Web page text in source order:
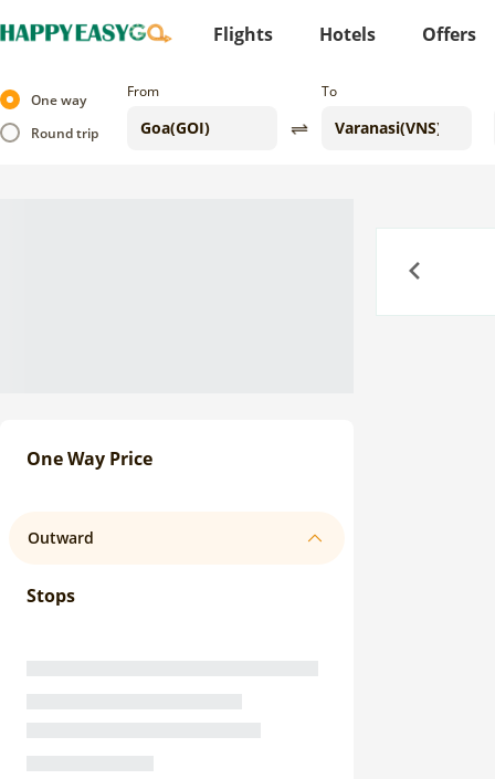
Flights Hotels Offers
One way
Round trip
From To
One Way Price
Outward
Stops